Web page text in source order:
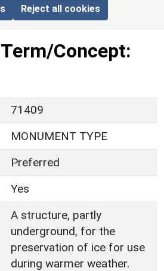
Reject all cookies
Concept:
71409
MONUMENT TYPE
Preferred
Yes
A structure, partly
underground, for the
preservation of ice for use
during warmer weather.